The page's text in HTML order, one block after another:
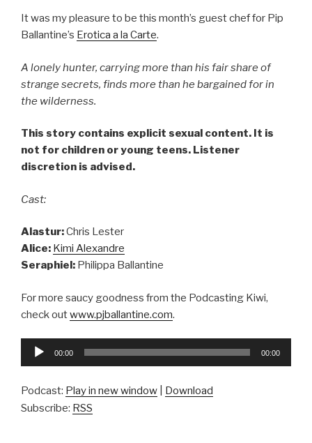
It was my pleasure to be this month’s guest chef for Pip
Ballantine’s Erotica a la Carte.
A lonely hunter, carrying more than his fair share of
strange secrets, finds more than he bargained for in
the wilderness.
This story contains explicit sexual content. It is
not for children or young teens. Listener
discretion is advised.
Cast:
Alastur:Chris Lester
Alice: Kimi Alexandre
Seraphiel: Philippa Ballantine
For more saucy goodness from the Podcasting Kiwi,
check outwww.pjballantine.com.
Audio
00:00 00:00
Podcast: Play in new window
Download
Subscribe: RSS